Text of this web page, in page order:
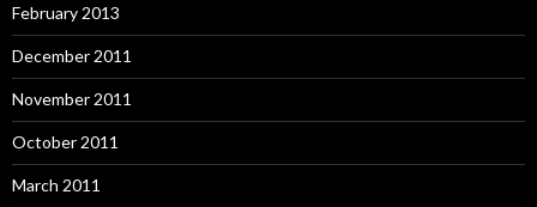
February 2013
December 2011
November 2011
October 2011
March 2011